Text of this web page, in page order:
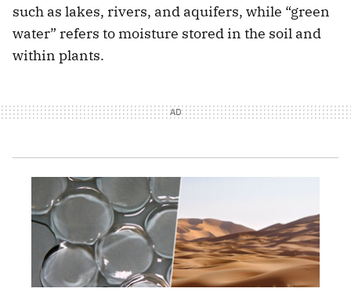
such as lakes, rivers, and aquifers, while “green
water” refers to moisture stored in the soil and
within plants.